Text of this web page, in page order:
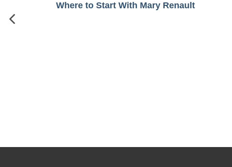
Where to Start With Mary Renault